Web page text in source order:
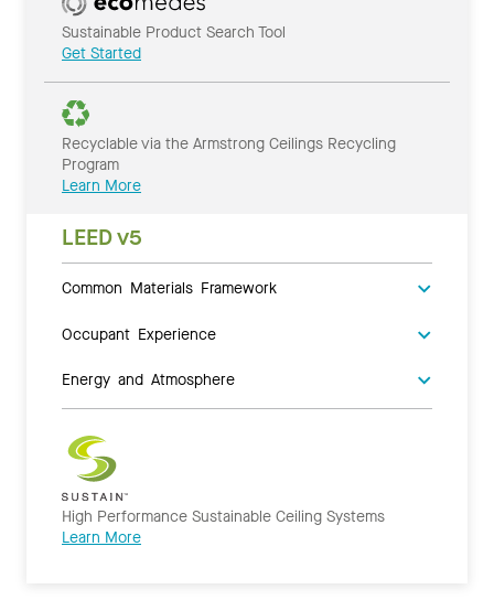
Sustainable Product Search Tool
Get Started
Recyclable via the Armstrong Ceilings Recycling
Program
Learn More
LEED v5
Common Materials Framework
Occupant Experience
Energy and Atmosphere
High Performance Sustainable Ceiling Systems
Learn More